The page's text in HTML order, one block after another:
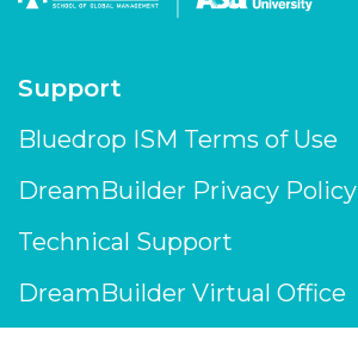
Support
Bluedrop ISM Terms of Use
DreamBuilder Privacy Policy
Technical Support
DreamBuilder Virtual Office